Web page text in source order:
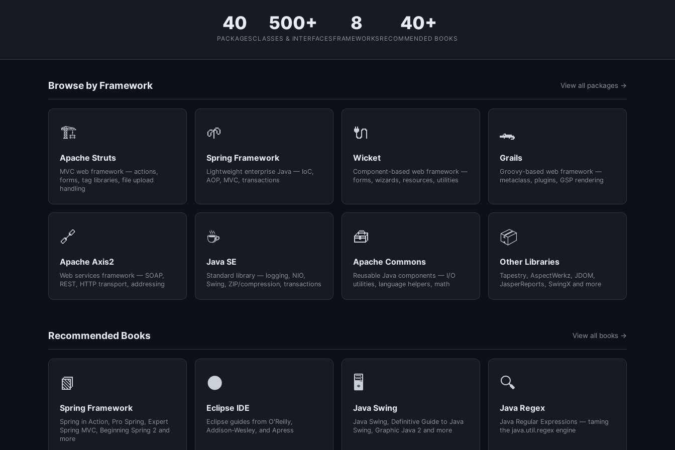
40
PACKAGES
500+
CLASSES & INTERFACES
8
FRAMEWORKS
40+
RECOMMENDED BOOKS
Browse by Framework View all packages →
🏗️
Apache Struts
MVC web framework — actions,
forms, tag libraries, file upload
handling
🌱
Spring Framework
Lightweight enterprise Java — IoC,
AOP, MVC, transactions
🔌
Wicket
Component-based web framework —
forms, wizards, resources, utilities
🐊
Grails
Groovy-based web framework —
metaclass, plugins, GSP rendering
🔗
Apache Axis2
Web services framework — SOAP,
REST, HTTP transport, addressing
☕
Java SE
Standard library — logging, NIO,
Swing, ZIP/compression, transactions
🧰
Apache Commons
Reusable Java components — I/O
utilities, language helpers, math
📦
Other Libraries
Tapestry, AspectWerkz, JDOM,
JasperReports, SwingX and more
Recommended Books View all books →
📗
Spring Framework
Spring in Action, Pro Spring, Expert
Spring MVC, Beginning Spring 2 and
more
🌑
Eclipse IDE
Eclipse guides from O'Reilly,
Addison-Wesley, and Apress
🖥️
Java Swing
Java Swing, Definitive Guide to Java
Swing, Graphic Java 2 and more
🔍
Java Regex
Java Regular Expressions — taming
the java.util.regex engine